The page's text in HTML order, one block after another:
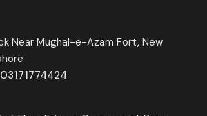
Near Mughal-e-Azam Fort, New
03171774424